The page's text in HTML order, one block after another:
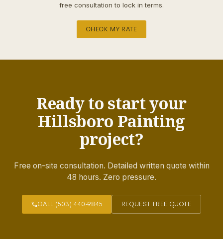
free consultation to lock in terms.
CHECK MY RATE
Ready to start your
Hillsboro Painting
project?
Free on-site consultation. Detailed written quote within
48 hours. Zero pressure.
callCALL (503) 440-9845 REQUEST FREE QUOTE